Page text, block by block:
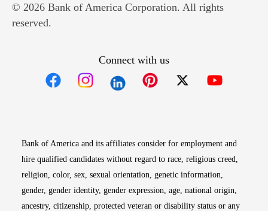
© 2026 Bank of America Corporation. All rights
reserved.
Connect with us
Bank of America and its affiliates consider for employment and
hire qualified candidates without regard to race, religious creed,
religion, color, sex, sexual orientation, genetic information,
gender, gender identity, gender expression, age, national origin,
ancestry, citizenship, protected veteran or disability status or any